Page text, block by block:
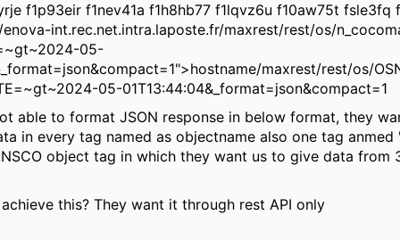
f1p93eir f1nev41a f1h8hb77 f1lqvz6u f10aw75t fsle3fq
int.rec.net.intra.laposte.fr/maxrest/rest/os/
05-
maxrest/rest/os/
05-01T13:44:04&_format=json&compact=1
able to format JSON response in below format, they
in every tag named as objectname also one tag
object tag in which they want us to give data from
this? They want it through rest API only